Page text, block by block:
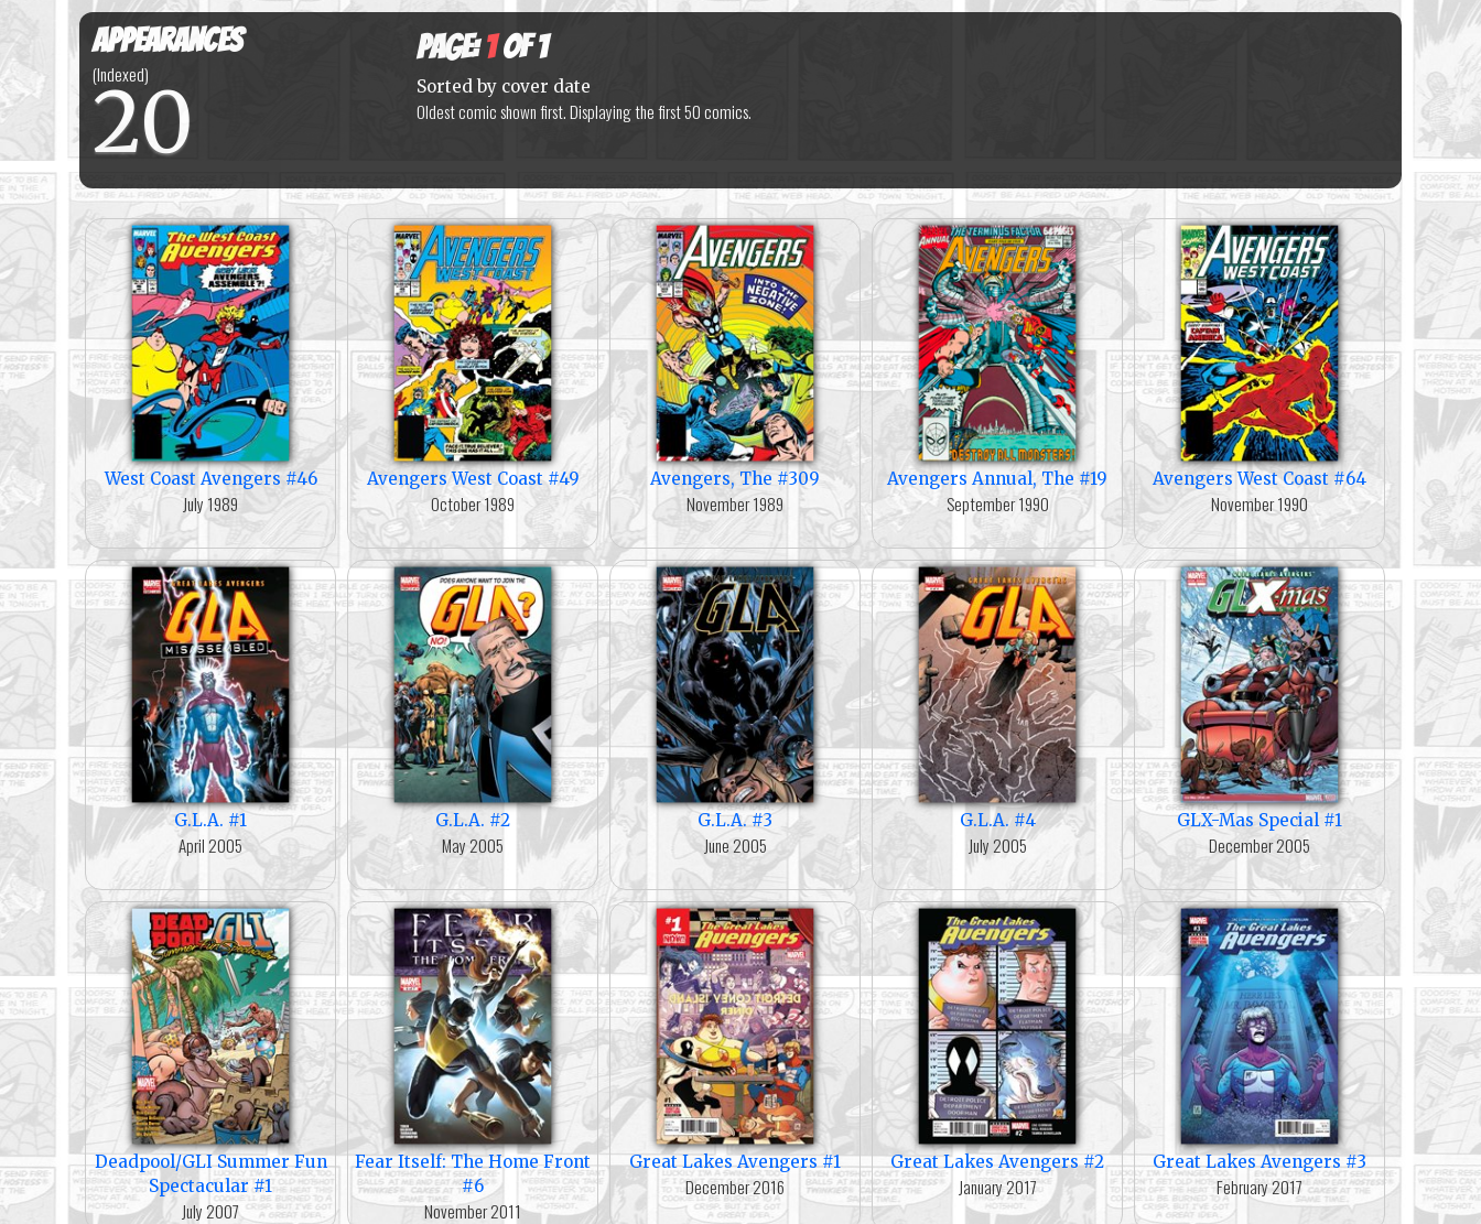
Appearances
(Indexed)
20
Page:1of 1
Sorted by cover date
Oldest comic shown first. Displaying the first 50 comics.
West Coast Avengers #46
July 1989
Avengers West Coast #49
October 1989
Avengers, The #309
November 1989
Avengers Annual, The #19
September 1990
Avengers West Coast #64
November 1990
G.L.A. #1
April 2005
G.L.A. #2
May 2005
G.L.A. #3
June 2005
G.L.A. #4
July 2005
GLX-Mas Special #1
December 2005
Deadpool/GLI Summer Fun
Spectacular #1
July 2007
Fear Itself: The Home Front
#6
November 2011
Great Lakes Avengers #1
December 2016
Great Lakes Avengers #2
January 2017
Great Lakes Avengers #3
February 2017